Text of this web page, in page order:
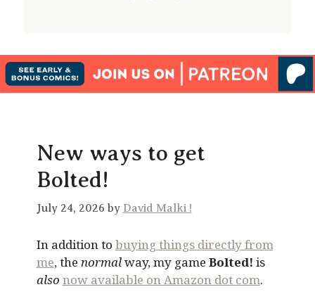
New ways to get
Bolted!
July 24, 2026 by David Malki !
In addition to buying things directly from
me, the normalway, my game Bolted! is
also now available on Amazon dot com.